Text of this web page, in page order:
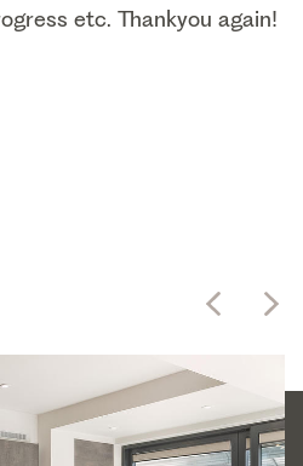
etc. Thankyou again!